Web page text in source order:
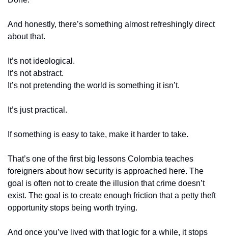
And honestly, there’s something almost refreshingly direct
about that.
It’s not ideological.
It’s not abstract.
It’s not pretending the world is something it isn’t.
It’s just practical.
If something is easy to take, make it harder to take.
That’s one of the first big lessons Colombia teaches
foreigners about how security is approached here. The
goal is often not to create the illusion that crime doesn’t
exist. The goal is to create enough friction that a petty theft
opportunity stops being worth trying.
And once you’ve lived with that logic for a while, it stops